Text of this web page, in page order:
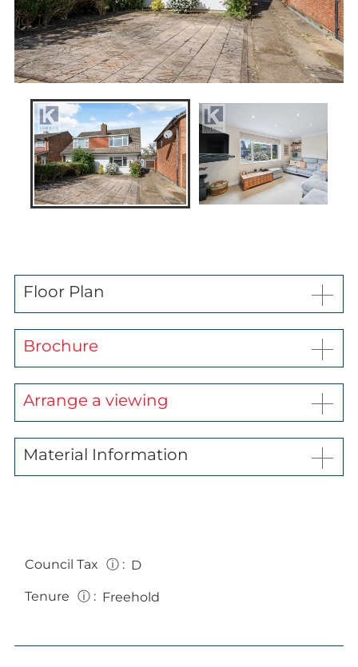
News
Contact us
My favourites
Kaybridge Awards
Floor Plan
Brochure
Arrange a viewing
Material Information
Council Tax ⓘ : D
Tenure ⓘ : Freehold